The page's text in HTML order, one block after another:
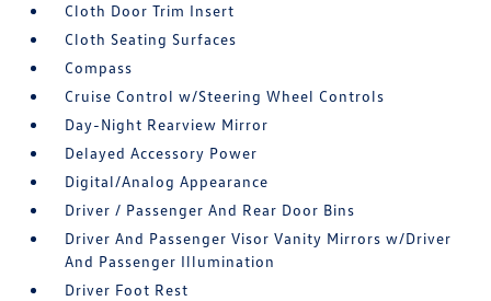
Cloth Door Trim Insert
Cloth Seating Surfaces
Compass
Cruise Control w/Steering Wheel Controls
Day-Night Rearview Mirror
Delayed Accessory Power
Digital/Analog Appearance
Driver / Passenger And Rear Door Bins
Driver And Passenger Visor Vanity Mirrors w/Driver
And Passenger Illumination
Driver Foot Rest